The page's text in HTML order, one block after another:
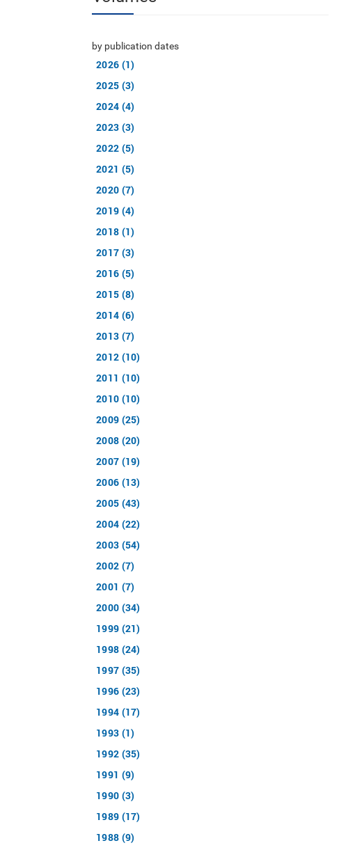
by publication dates
2026 (1)
2025 (3)
2024 (4)
2023 (3)
2022 (5)
2021 (5)
2020 (7)
2019 (4)
2018 (1)
2017 (3)
2016 (5)
2015 (8)
2014 (6)
2013 (7)
2012 (10)
2011 (10)
2010 (10)
2009 (25)
2008 (20)
2007 (19)
2006 (13)
2005 (43)
2004 (22)
2003 (54)
2002 (7)
2001 (7)
2000 (34)
1999 (21)
1998 (24)
1997 (35)
1996 (23)
1994 (17)
1993 (1)
1992 (35)
1991 (9)
1990 (3)
1989 (17)
1988 (9)